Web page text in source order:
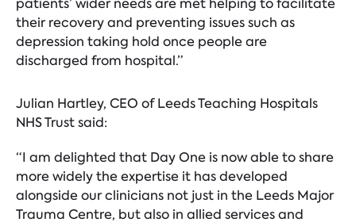
patients’ wider needs are met helping to facilitate
their recovery and preventing issues such as
depression taking hold once people are
discharged from hospital.”
Julian Hartley, CEO of Leeds Teaching Hospitals
NHS Trust said:
“I am delighted that Day One is now able to share
more widely the expertise it has developed
alongside our clinicians not just in the Leeds Major
Trauma Centre, but also in allied services and